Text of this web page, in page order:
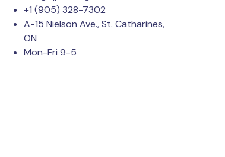
+1 (905) 328-7302
A-15 Nielson Ave., St. Catharines,
ON
Mon-Fri 9-5